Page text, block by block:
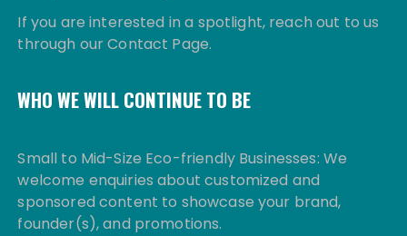
If you are interested in a spotlight, reach out to us
through our Contact Page.
WHO WE WILL CONTINUE TO BE
Small to Mid-Size Eco-friendly Businesses: We
welcome enquiries about customized and
sponsored content to showcase your brand,
founder(s), and promotions.